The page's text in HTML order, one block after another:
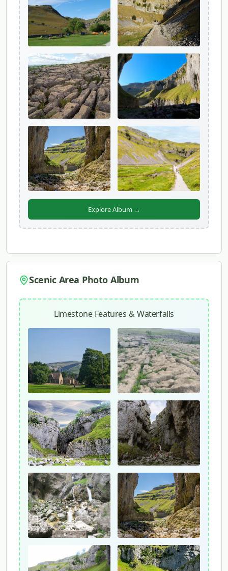
Explore Album →
Scenic Area Photo Album
Limestone Features & Waterfalls